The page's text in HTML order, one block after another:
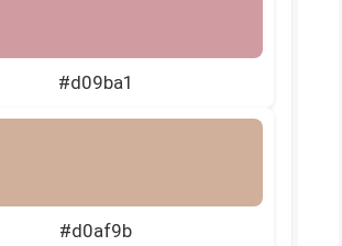
#d09ba1
#d0af9b